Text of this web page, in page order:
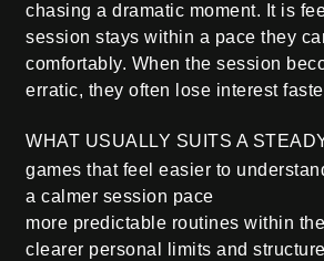
chasing a dramatic moment. It is
session stays within a pace they
comfortably. When the session
erratic, they often lose interest
WHAT USUALLY SUITS A
games that feel easier to
a calmer session pace
more predictable routines within
clearer personal limits and structure